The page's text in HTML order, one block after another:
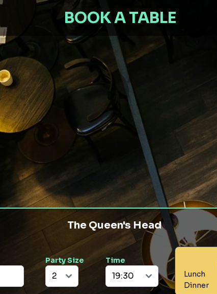
BOOK A TABLE
The Queen's Head
Party Size Time
Lunch
Dinner